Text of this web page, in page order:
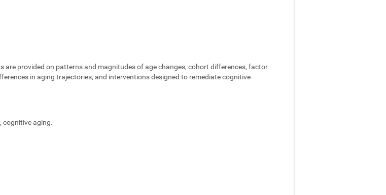
are provided on patterns and magnitudes of age changes, cohort differences, factor
in aging trajectories, and interventions designed to remediate cognitive
cognitive aging.